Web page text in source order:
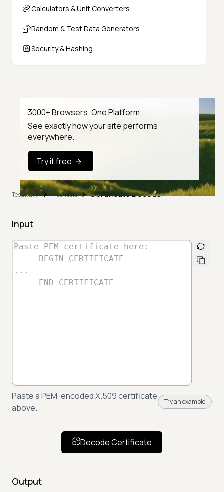
Calculators & Unit Converters
Random & Test Data Generators
Security & Hashing
3000+ Browsers. One Platform.
See exactly how your site performs
everywhere.
Try it free
TestMu AI Free Tools Certificate Decoder
Input
Paste a PEM-encoded X.509 certificate
above.
Try an example
Decode Certificate
Output